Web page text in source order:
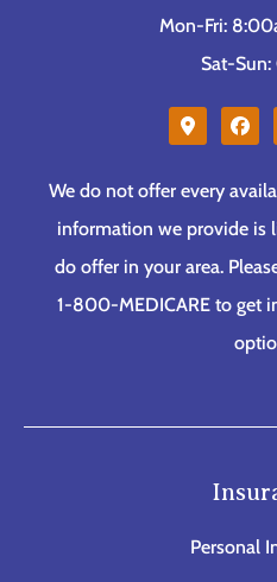
Mon-Fri:
Sat-Sun:
We do not offer every
information we provide is
do offer in your area.
1-800-MEDICARE to get
Personal